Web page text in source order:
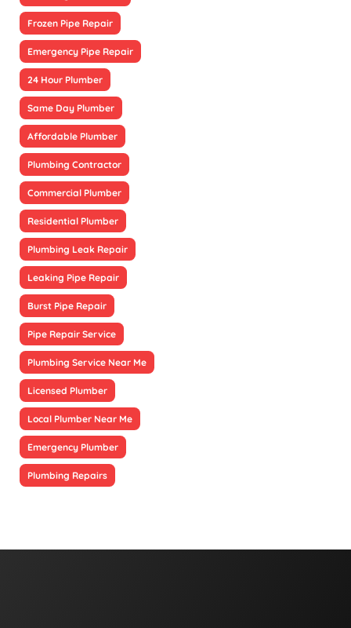
Frozen Pipe Repair
Emergency Pipe Repair
24 Hour Plumber
Same Day Plumber
Affordable Plumber
Plumbing Contractor
Commercial Plumber
Residential Plumber
Plumbing Leak Repair
Leaking Pipe Repair
Burst Pipe Repair
Pipe Repair Service
Plumbing Service Near Me
Licensed Plumber
Local Plumber Near Me
Emergency Plumber
Plumbing Repairs